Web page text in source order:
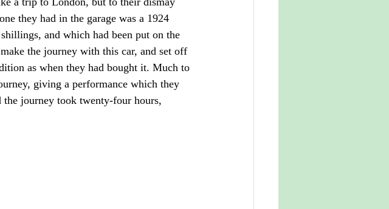
they had in the garage was a 1924
and which had been put on the
the journey with this car, and set off
as when they had bought it. Much to
giving a performance which they
journey took twenty-four hours,